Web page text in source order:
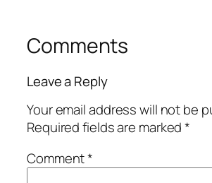
Comments
Leave a Reply
Your email address will not be
Required fields are marked*
Comment*